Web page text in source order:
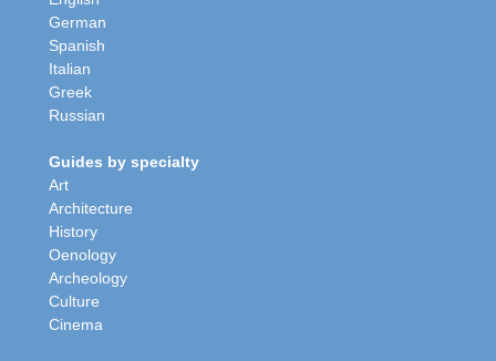
German
Spanish
Italian
Greek
Russian
Guides by specialty
Art
Architecture
History
Oenology
Archeology
Culture
Cinema